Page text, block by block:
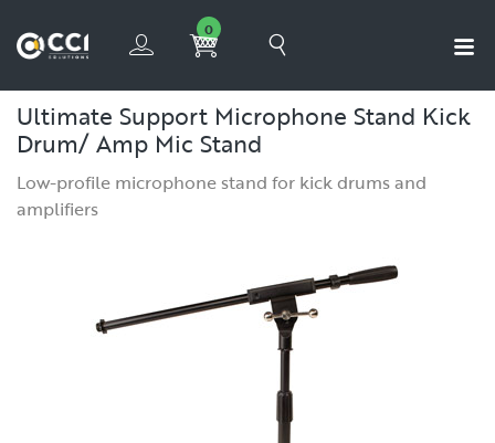
0
Ultimate Support Microphone Stand Kick
Drum/ Amp Mic Stand
Low-profile microphone stand for kick drums and
amplifiers